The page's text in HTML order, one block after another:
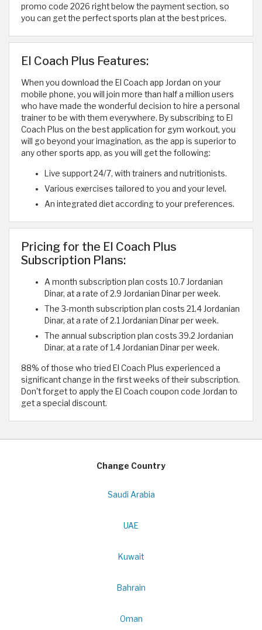
promo code 2026 right below the payment section, so
you can get the perfect sports plan at the best prices.
El Coach Plus Features:
When you download the El Coach app Jordan on your
mobile phone, you will join more than half a million users
who have made the wonderful decision to hire a personal
trainer to be with them everywhere. By subscribing to El
Coach Plus on the best application for gym workout, you
will go beyond your imagination, as the app is superior to
any other sports app, as you will get the following:
Live support 24/7, with trainers and nutritionists.
Various exercises tailored to you and your level.
An integrated diet according to your preferences.
Pricing for the El Coach Plus
Subscription Plans:
A month subscription plan costs 10.7 Jordanian
Dinar, at a rate of 2.9 Jordanian Dinar per week.
The 3-month subscription plan costs 21.4 Jordanian
Dinar, at a rate of 2.1 Jordanian Dinar per week.
The annual subscription plan costs 39.2 Jordanian
Dinar, at a rate of 1.4 Jordanian Dinar per week.
88% of those who tried El Coach Plus experienced a
significant change in the first weeks of their subscription.
Don't forget to apply the El Coach coupon code Jordan to
get a special discount.
Change Country
Saudi Arabia
UAE
Kuwait
Bahrain
Oman